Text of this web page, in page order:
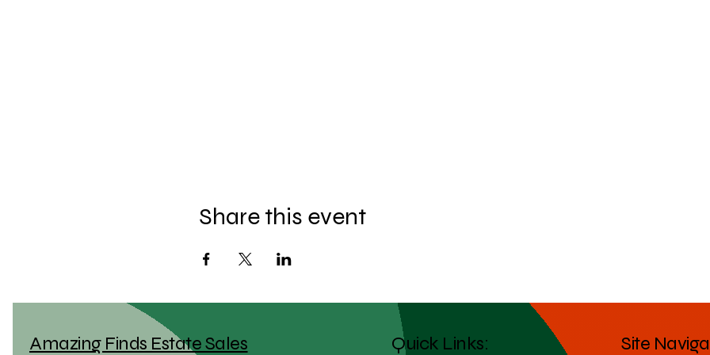
Share this event
Amazing Finds Estate Sales Quick Links: Site